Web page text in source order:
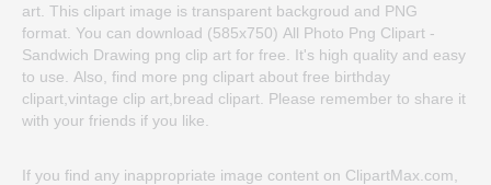
art. This clipart image is transparent backgroud and PNG
format. You can download (585x750) All Photo Png Clipart -
Sandwich Drawing png clip art for free. It's high quality and easy
to use. Also, find more png clipart about free birthday
clipart,vintage clip art,bread clipart. Please remember to share it
with your friends if you like.
If you find any inappropriate image content on ClipartMax.com,